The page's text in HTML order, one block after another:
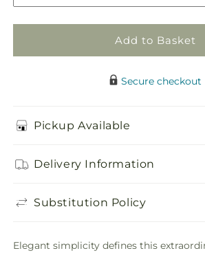
Add to Basket
Secure checkout
Pickup Available
Delivery Information
Substitution Policy
Elegant simplicity defines this